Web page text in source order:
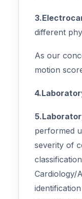
different
As our
motion
performed
severity of
Cardiology/